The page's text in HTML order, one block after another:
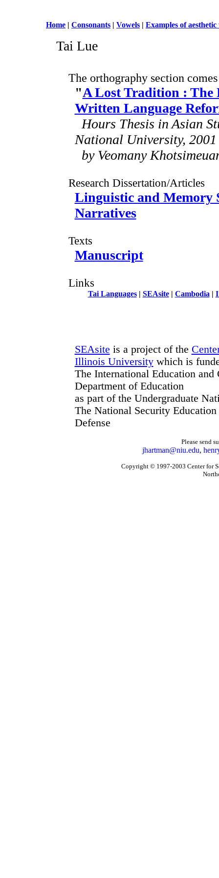
Home | Consonants | Vowels | Examples of
Tai Lue
The orthography section
"A Lost Tradition : The
Written Language
Hours Thesis in Asian
National University, 2001
by Veomany
Research Dissertation/Articles
Linguistic and Memory
Narratives
Texts
Manuscript
Links
Tai Languages| SEAsite | Cambodia |
SEAsite is a project of the
Illinois University which is
The International Education and
Department of Education
as part of the Undergraduate
The National Security
Defense
Please send
jhartman@niu.edu,
Copyright © 1997-2003 Center for